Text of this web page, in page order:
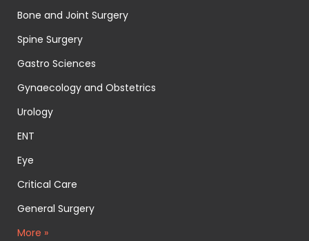
Bone and Joint Surgery
Spine Surgery
Gastro Sciences
Gynaecology and Obstetrics
Urology
ENT
Eye
Critical Care
General Surgery
More »